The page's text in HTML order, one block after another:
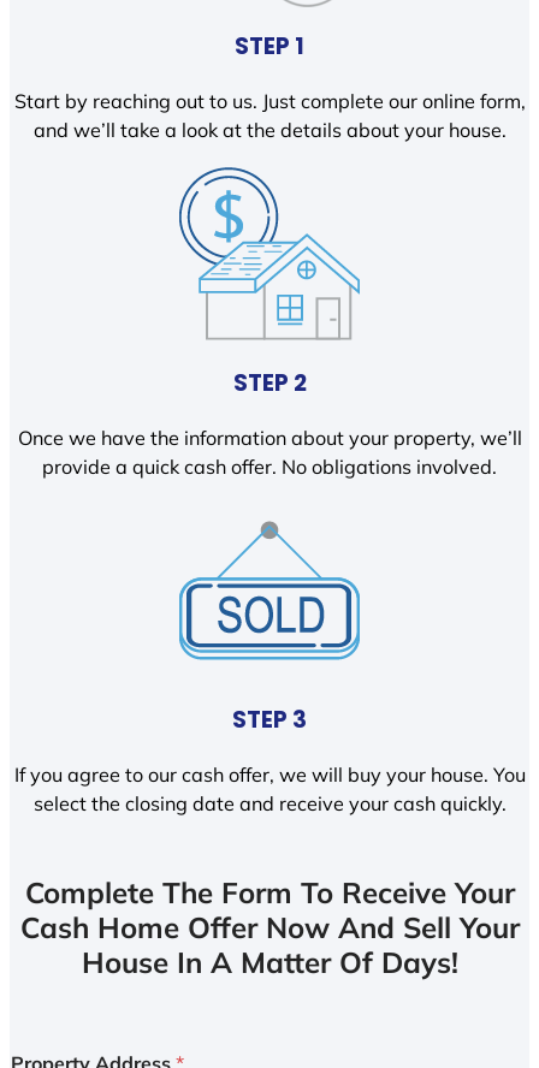
STEP 1
Start by reaching out to us. Just complete our online form,
and we’ll take a look at the details about your house.
STEP 2
Once we have the information about your property, we’ll
provide a quick cash offer. No obligations involved.
STEP 3
If you agree to our cash offer, we will buy your house. You
select the closing date and receive your cash quickly.
Complete The Form To Receive Your
Cash Home Offer Now And Sell Your
House In A Matter Of Days!
Property Address *